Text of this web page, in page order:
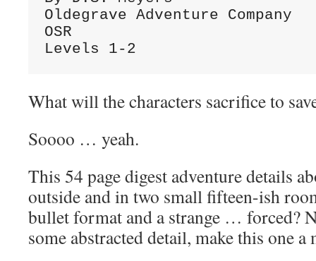
Oldegrave Adventure Company
OSR
Levels 1-2
What will the characters sacrifice to
Soooo … yeah.
This 54 page digest adventure details
outside and in two small fifteen-ish
bullet format and a strange … forced?
some abstracted detail, make this one a